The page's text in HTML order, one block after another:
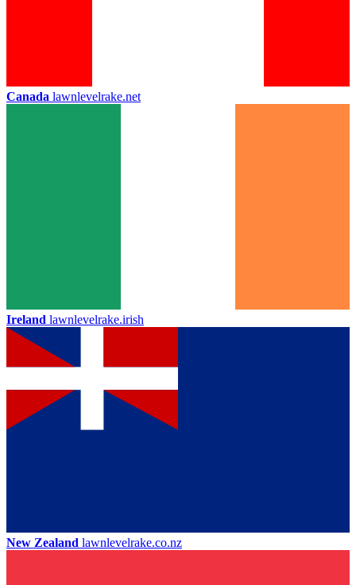
Canada lawnlevelrake.net
Ireland lawnlevelrake.irish
New Zealand lawnlevelrake.co.nz